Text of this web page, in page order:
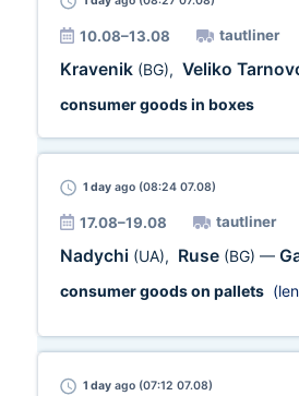
10.08–13.08 tautliner
Kravenik (BG), Veliko
consumer goods in boxes
1 day ago (08:24 07.08)
17.08–19.08 tautliner
Nadychi (UA), Ruse (BG) —
consumer goods on pallets
1 day ago (07:12 07.08)